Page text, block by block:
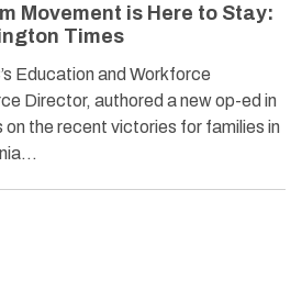
Movement is Here to Stay:
Times
Education and Workforce
Director, authored a new op-ed in
on the recent victories for families in